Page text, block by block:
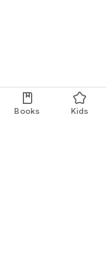
Books Kids